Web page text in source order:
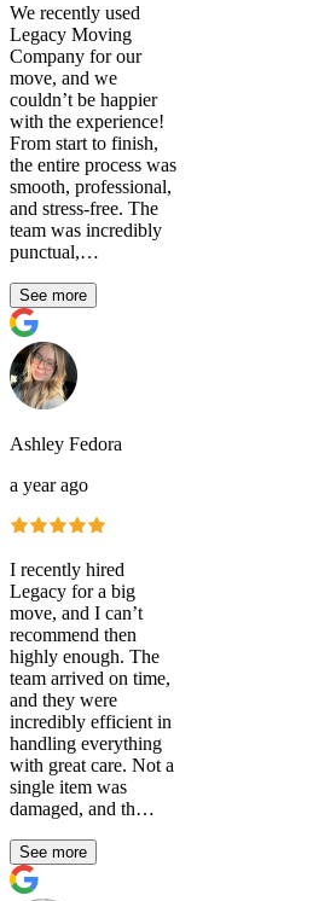
We recently used
Legacy Moving
Company for our
move, and we
couldn’t be happier
with the experience!
From start to finish,
the entire process was
smooth, professional,
and stress-free. The
team was incredibly
punctual,…
See more
Ashley Fedora
a year ago
I recently hired
Legacy for a big
move, and I can’t
recommend then
highly enough. The
team arrived on time,
and they were
incredibly efficient in
handling everything
with great care. Not a
single item was
damaged, and th…
See more